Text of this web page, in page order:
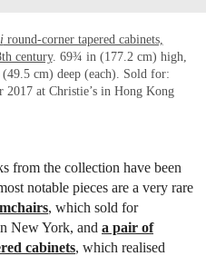
round-corner tapered cabinets,
century. 69¾ in (177.2 cm) high,
cm) deep (each). Sold for:
at Christie’s in Hong Kong
from the collection have been
notable pieces are a very rare
, which sold for
New York, and a pair of
cabinets, which realised